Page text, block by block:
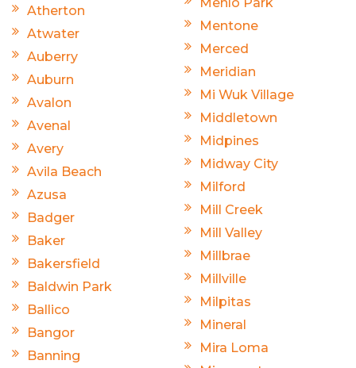
Atherton
Atwater
Auberry
Auburn
Avalon
Avenal
Avery
Avila Beach
Azusa
Badger
Baker
Bakersfield
Baldwin Park
Ballico
Bangor
Banning
Mentone
Merced
Meridian
Mi Wuk Village
Middletown
Midpines
Midway City
Milford
Mill Creek
Mill Valley
Millbrae
Millville
Milpitas
Mineral
Mira Loma